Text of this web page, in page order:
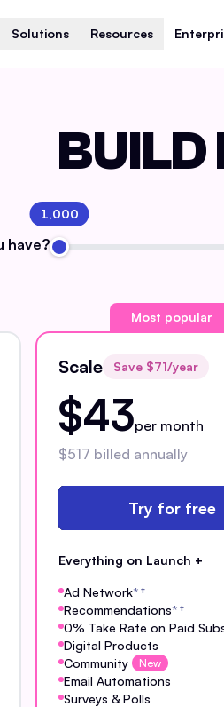
Solutions Resources
BUILD
have?
1,000
Most popular
Scale Save $71/year
$43per month
$517 billed annually
Try for free
Everything on Launch +
Ad Network*†
Recommendations*†
0% Take Rate on Paid
Digital Products
Community
New
Email Automations
Surveys & Polls